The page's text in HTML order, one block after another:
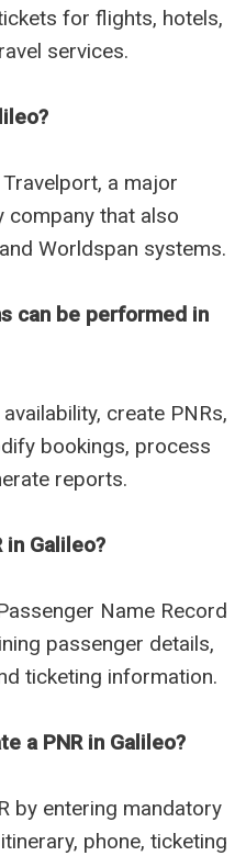
for flights, hotels,
services.
a major
company that also
Worldspan systems.
can be performed in
create PNRs,
bookings, process
reports.
in Galileo?
Name Record
passenger details,
ticketing information.
a PNR in Galileo?
by entering mandatory
phone, ticketing